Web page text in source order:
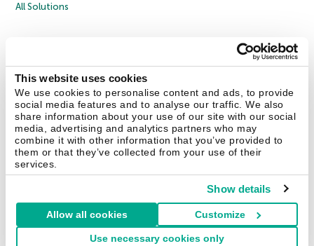
This website uses cookies
We use cookies to personalise content and ads, to provide
social media features and to analyse our traffic. We also
share information about your use of our site with our social
media, advertising and analytics partners who may
combine it with other information that you’ve provided to
them or that they’ve collected from your use of their
services.
Show details
Allow all cookies Customize
Use necessary cookies only
All Solutions
Privacy Policy
Licence Agreement B2B
Cookies
Contact Us About Us Partners Blog Resource Center
Press Releases
Trust Kaspersky
Securelist Eugene Personal Blog Encyclopedia
United Kingdom